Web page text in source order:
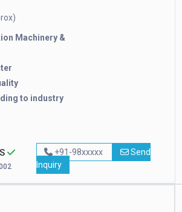
Machinery &
to industry
+91-98xxxxx
Send
Inquiry